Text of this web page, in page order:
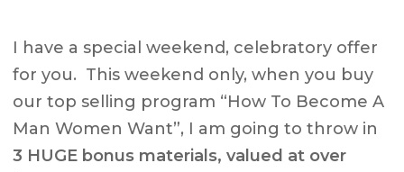
I have a special weekend, celebratory offer
for you. This weekend only, when you buy
our top selling program “How To Become A
Man Women Want”, I am going to throw in
3 HUGE bonus materials, valued at over